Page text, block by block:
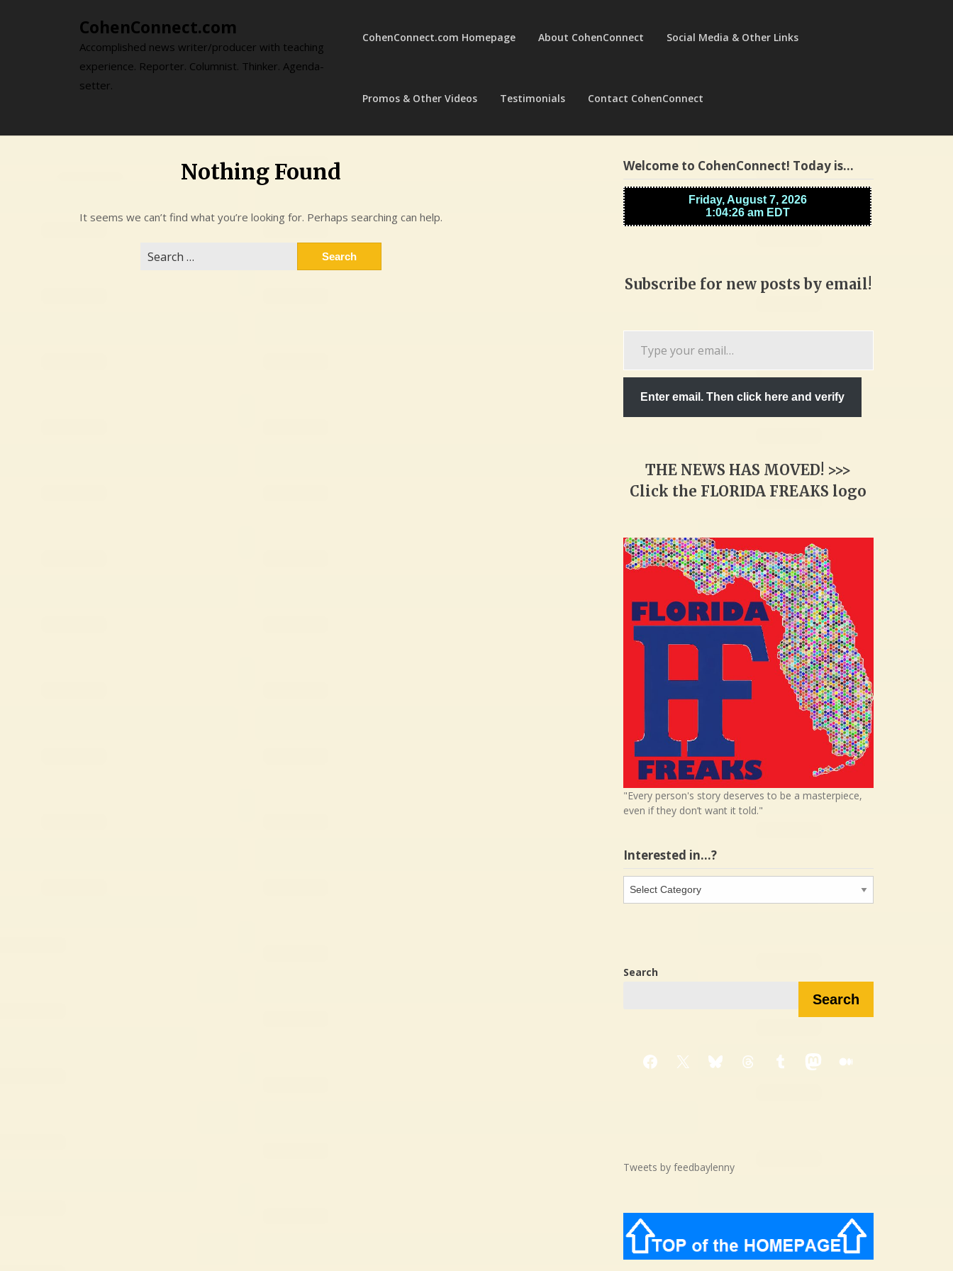
CohenConnect.com
Accomplished news writer/producer with teaching
experience. Reporter. Columnist. Thinker. Agenda-
setter.
CohenConnect.com Homepage About CohenConnect Social Media & Other Links
Promos & Other Videos Testimonials Contact CohenConnect
Nothing Found
It seems we can’t find what you’re looking for. Perhaps searching can help.
Welcome to CohenConnect! Today is…
Subscribe for new posts by email!
Enter email. Then click here and verify
THE NEWS HAS MOVED! >>>
Click the FLORIDA FREAKS logo
"Every person's story deserves to be a masterpiece,
even if they don’t want it told."
Interested in…?
in…?
Search
Search
Facebook
X BlueskyThreadsTumblrMastodon
Medium
Tweets by feedbaylenny